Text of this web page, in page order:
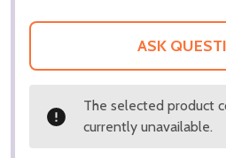
ASK
The selected product
currently unavailable.